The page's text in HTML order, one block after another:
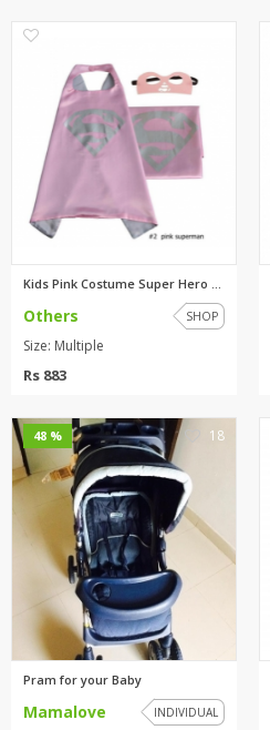
Others SHOP
Size: Multiple
Rs 883
48 % 18
Pram for your Baby
Mamalove INDIVIDUAL